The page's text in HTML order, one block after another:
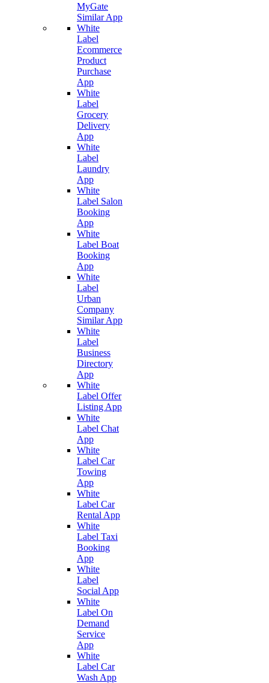
MyGate
Similar App
White
Label
Ecommerce
Product
Purchase
App
White
Label
Grocery
Delivery
App
White
Label
Laundry
App
White
Label Salon
Booking
App
White
Label Boat
Booking
App
White
Label
Urban
Company
Similar App
White
Label
Business
Directory
App
White
Label Offer
Listing App
White
Label Chat
App
White
Label Car
Towing
App
White
Label Car
Rental App
White
Label Taxi
Booking
App
White
Label
Social App
White
Label On
Demand
Service
App
White
Label Car
Wash App